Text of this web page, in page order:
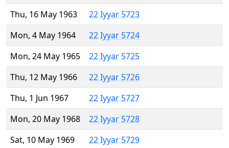
Thu, 16 May 1963
22 Iyyar 5723
Mon, 4 May 1964
22 Iyyar 5724
Mon, 24 May 1965
22 Iyyar 5725
Thu, 12 May 1966
22 Iyyar 5726
Thu, 1 Jun 1967
22 Iyyar 5727
Mon, 20 May 1968
22 Iyyar 5728
Sat, 10 May 1969
22 Iyyar 5729